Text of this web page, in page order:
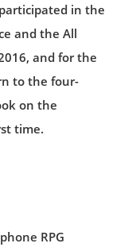
in the
and the All
and for the
to the four-
on the
time.
RPG